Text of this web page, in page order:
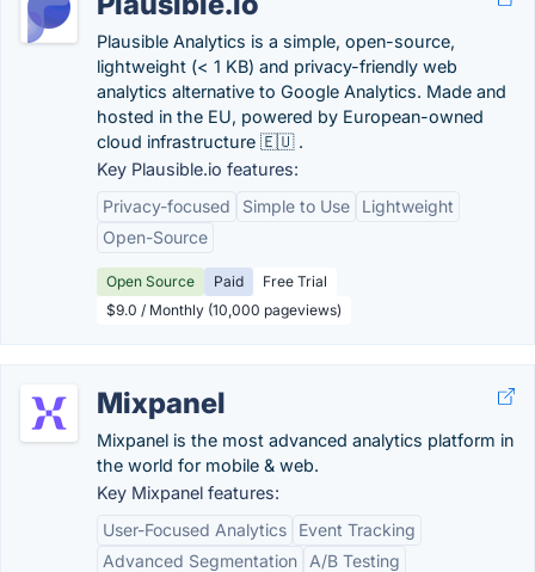
Plausible Analytics is a simple, open-source,
lightweight (< 1 KB) and privacy-friendly web
analytics alternative to Google Analytics. Made and
hosted in the EU, powered by European-owned
cloud infrastructure 🇪🇺 .
Key Plausible.io features:
Privacy-focused
Simple to Use
Lightweight
Open-Source
Open Source Paid
Free Trial
$9.0 / Monthly (10,000 pageviews)
Mixpanel
Mixpanel is the most advanced analytics platform in
the world for mobile & web.
Key Mixpanel features:
User-Focused Analytics
Event Tracking
Advanced Segmentation
A/B Testing